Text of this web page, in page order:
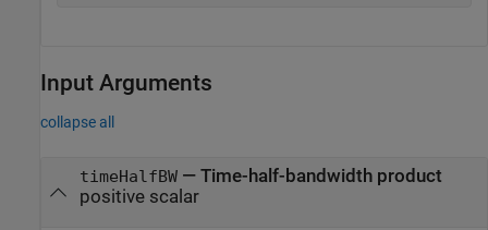
Input Arguments
collapse all
timeHalfBW— Time-half-bandwidth product
positive scalar